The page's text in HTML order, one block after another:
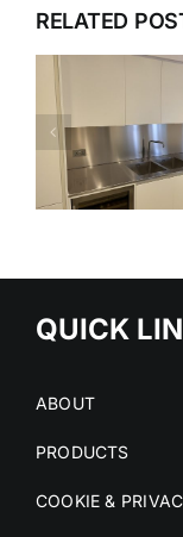
RELATED
QUICK
ABOUT
PRODUCTS
COOKIE &